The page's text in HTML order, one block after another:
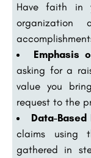
Have faith in
organization
Emphasis
asking for a
value you
request to the
Data-Based
claims using
gathered in